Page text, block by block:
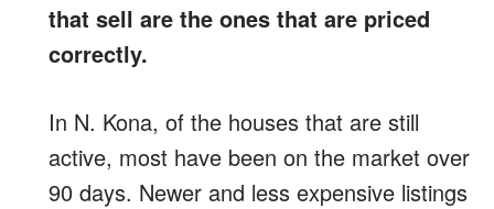
that sell are the ones that are priced
correctly.
In N. Kona, of the houses that are still
active, most have been on the market over
90 days. Newer and less expensive listings